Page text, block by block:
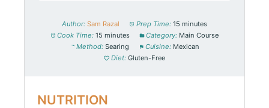
Author: Sam Razal Prep Time: 15 minutes
Cook Time: 15 minutes Category: Main Course
Method: Searing Cuisine: Mexican
Diet: Gluten-Free
NUTRITION